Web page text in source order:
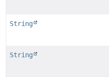
String
String